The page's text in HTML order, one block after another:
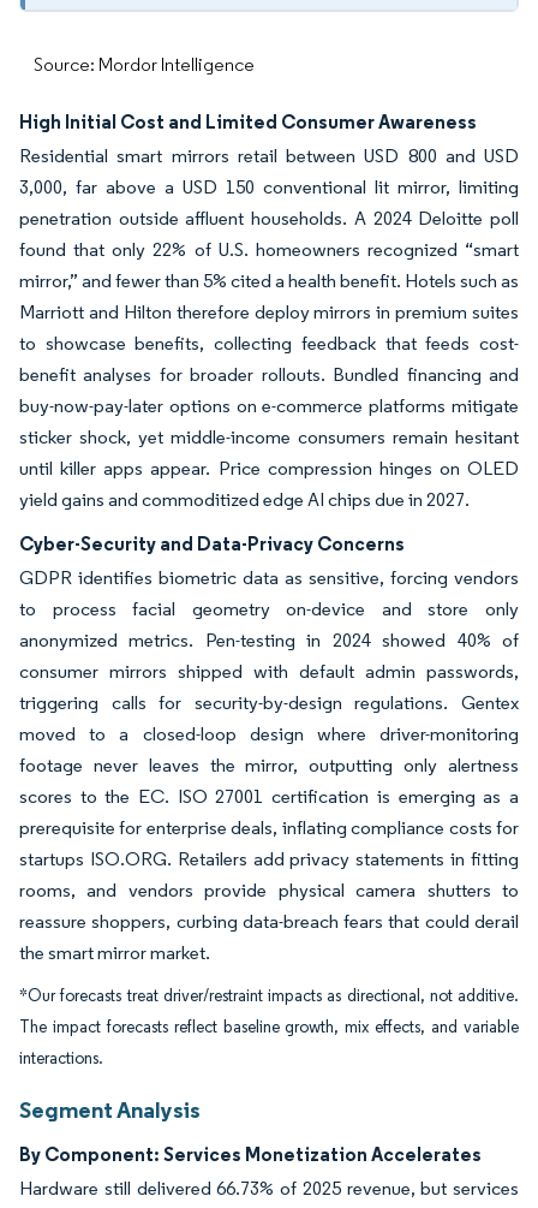
Source: Mordor Intelligence
High Initial Cost and Limited Consumer Awareness
Residential smart mirrors retail between USD 800 and USD
3,000, far above a USD 150 conventional lit mirror, limiting
penetration outside affluent households. A 2024 Deloitte poll
found that only 22% of U.S. homeowners recognized “smart
mirror,” and fewer than 5% cited a health benefit. Hotels such as
Marriott and Hilton therefore deploy mirrors in premium suites
to showcase benefits, collecting feedback that feeds cost-
benefit analyses for broader rollouts. Bundled financing and
buy-now-pay-later options on e-commerce platforms mitigate
sticker shock, yet middle-income consumers remain hesitant
until killer apps appear. Price compression hinges on OLED
yield gains and commoditized edge AI chips due in 2027.
Cyber-Security and Data-Privacy Concerns
GDPR identifies biometric data as sensitive, forcing vendors
to process facial geometry on-device and store only
anonymized metrics. Pen-testing in 2024 showed 40% of
consumer mirrors shipped with default admin passwords,
triggering calls for security-by-design regulations. Gentex
moved to a closed-loop design where driver-monitoring
footage never leaves the mirror, outputting only alertness
scores to the EC. ISO 27001 certification is emerging as a
prerequisite for enterprise deals, inflating compliance costs for
startups ISO.ORG. Retailers add privacy statements in fitting
rooms, and vendors provide physical camera shutters to
reassure shoppers, curbing data-breach fears that could derail
the smart mirror market.
*Our forecasts treat driver/restraint impacts as directional, not additive.
The impact forecasts reflect baseline growth, mix effects, and variable
interactions.
Segment Analysis
By Component: Services Monetization Accelerates
Hardware still delivered 66.73% of 2025 revenue, but services